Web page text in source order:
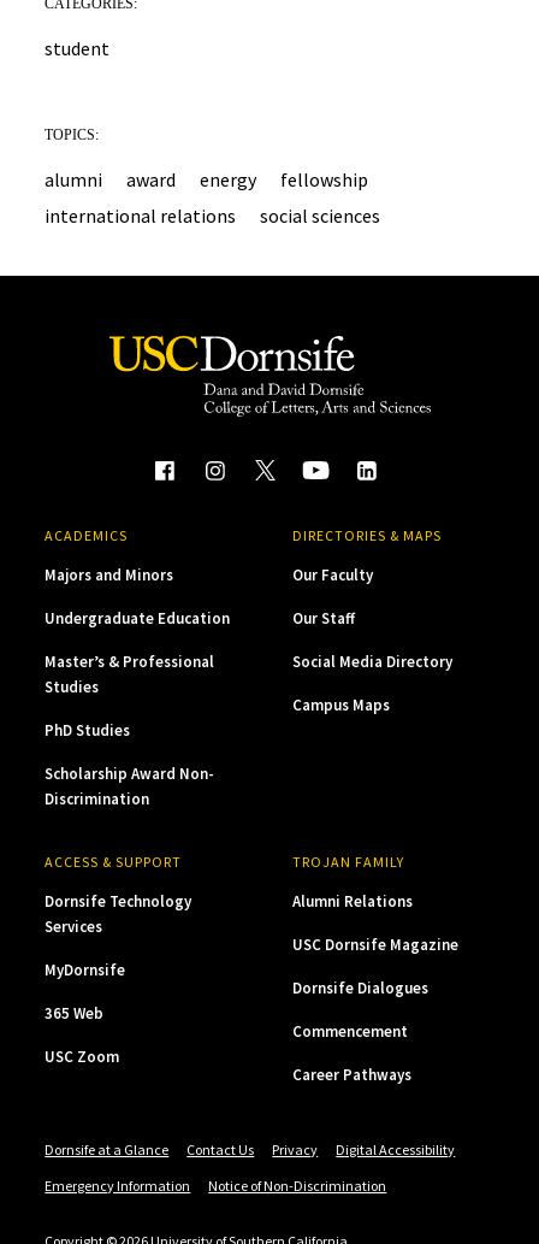
student
TOPICS:
alumni award energy
fellowship
international relations
social sciences
ACADEMICS
Majors and Minors
Undergraduate Education
Master’s & Professional
Studies
PhD Studies
Scholarship Award Non-
Discrimination
DIRECTORIES & MAPS
Our Faculty
Our Staff
Social Media Directory
Campus Maps
ACCESS & SUPPORT
Dornsife Technology
Services
MyDornsife
365 Web
USC Zoom
TROJAN FAMILY
Alumni Relations
USC Dornsife Magazine
Dornsife Dialogues
Commencement
Career Pathways
Dornsife at a Glance Contact Us Privacy
Digital Accessibility
Emergency Information
Notice of Non-Discrimination